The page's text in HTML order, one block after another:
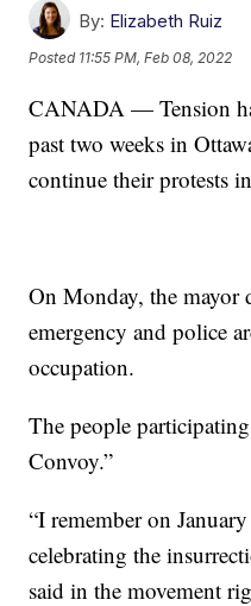
By: Elizabeth Ruiz
Posted 11:55 PM, Feb 08, 2022
CANADA — Tension
past two weeks in
continue their protests
On Monday, the mayor
emergency and police
occupation.
The people
Convoy.”
“I remember on
celebrating the
said in the movement